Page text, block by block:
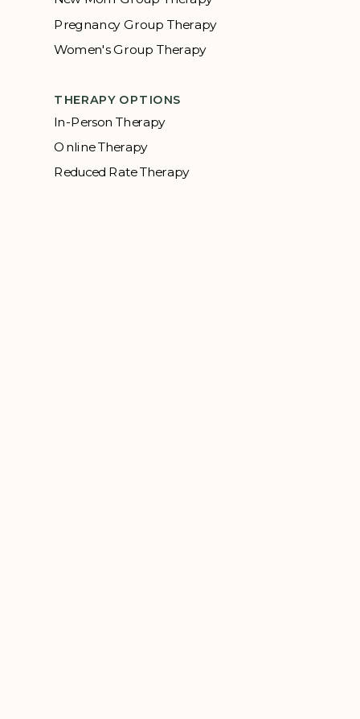
Pregnancy Group Therapy
Women's Group Therapy
THERAPY OPTIONS
In-Person Therapy
Online Therapy
Reduced Rate Therapy